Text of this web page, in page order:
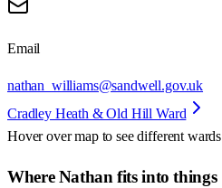
Email
nathan_williams@sandwell.gov.uk
Cradley Heath & Old Hill Ward
Hover over map to see different wards
Where Nathan fits into things